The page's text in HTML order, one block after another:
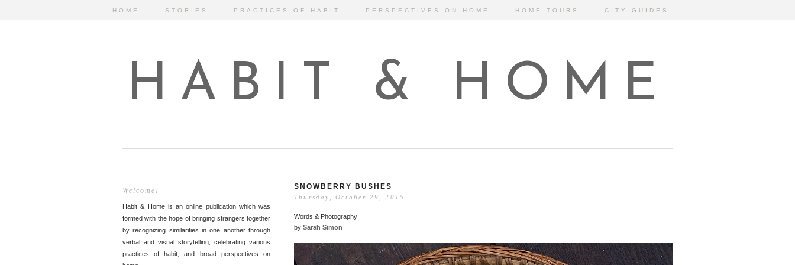
HOME STORIES PRACTICES OF HABIT PERSPECTIVES ON HOME HOME TOURS CITY GUIDES
HABIT & HOME
Welcome!
Habit & Home is an online publication which was
formed with the hope of bringing strangers together
by recognizing similarities in one another through
verbal and visual storytelling, celebrating various
practices of habit, and broad perspectives on
SNOWBERRY BUSHES
Thursday, October 29, 2015
Words & Photography
by Sarah Simon